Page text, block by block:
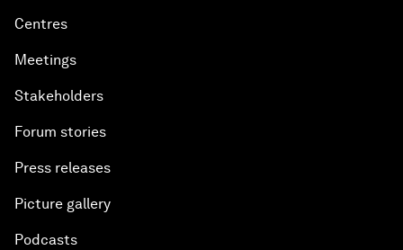
Centres
Meetings
Stakeholders
Forum stories
Press releases
Picture gallery
Podcasts